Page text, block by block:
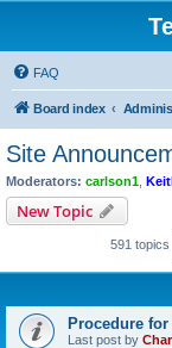
FAQ
Board index
Site
Moderators: carlson1
New Topic
591 topics
Procedure
Last post by